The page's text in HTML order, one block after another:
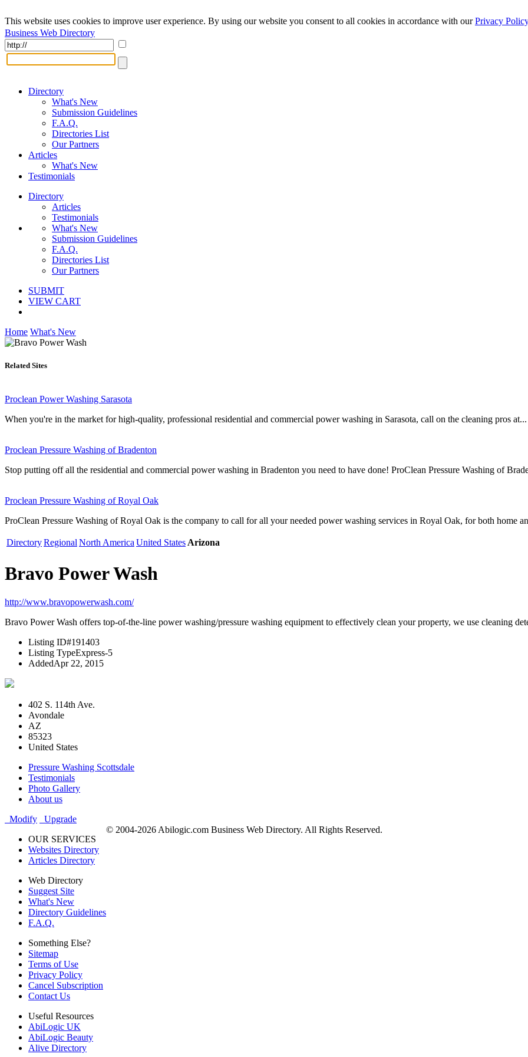
This website uses cookies to improve user experience. By using our website you consent to all cookies in accordance with ourPrivacy Policy
Business Web Directory
Directory
What's New
Submission Guidelines
F.A.Q.
Directories List
Our Partners
Articles
What's New
Testimonials
Directory
Articles
Testimonials
What's New
Submission Guidelines
F.A.Q.
Directories List
Our Partners
SUBMIT
VIEW CART
Home What's New
Related Sites
Proclean Power Washing Sarasota
When you're in the market for high-quality, professional residential and commercial power washing in Sarasota, call on the cleaning pros at...
Proclean Pressure Washing of Bradenton
Stop putting off all the residential and commercial power washing in Bradenton you need to have done! ProClean Pressure Washing of
Proclean Pressure Washing of Royal Oak
ProClean Pressure Washing of Royal Oak is the company to call for all your needed power washing services in Royal Oak, for both home
DirectoryRegional North America United States Arizona
Bravo Power Wash
http://www.bravopowerwash.com/
Bravo Power Wash offers top-of-the-line power washing/pressure washing equipment to effectively clean your property, we use cleaning
Listing ID#191403
Listing TypeExpress-5
AddedApr 22, 2015
402 S. 114th Ave.
Avondale
AZ
85323
United States
Pressure Washing Scottsdale
Testimonials
Photo Gallery
About us
Modify
Upgrade
OUR SERVICES
Websites Directory
Articles Directory
Web Directory
Suggest Site
What's New
Directory Guidelines
F.A.Q.
Something Else?
Sitemap
Terms of Use
Privacy Policy
Cancel Subscription
Contact Us
Useful Resources
AbiLogic UK
AbiLogic Beauty
Alive Directory
© 2004-2026 Abilogic.com Business Web Directory. All Rights Reserved.